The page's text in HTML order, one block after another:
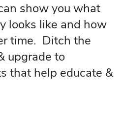
show you what
looks like and how
time. Ditch the
upgrade to
that help educate &